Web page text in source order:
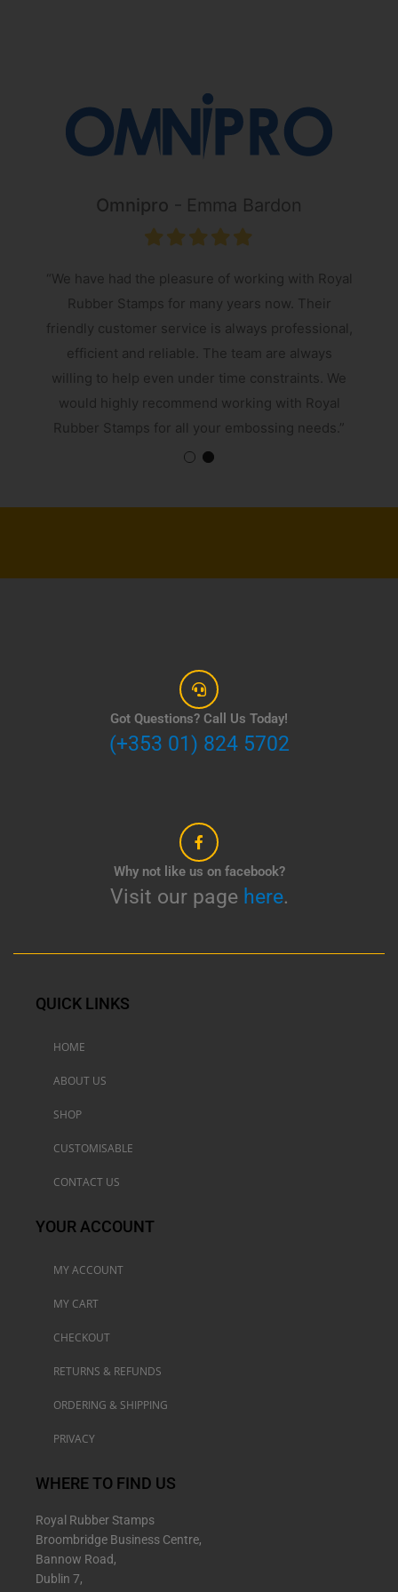
Omnipro Emma Bardon
“We have had the pleasure of working with Royal
Rubber Stamps for many years now. Their
friendly customer service is always professional,
efficient and reliable. The team are always
willing to help even under time constraints. We
would highly recommend working with Royal
Rubber Stamps for all your embossing needs.”
Got Questions? Call Us Today!
(+353 01) 824 5702
Why not like us on facebook?
Visit our page here.
QUICK LINKS
HOME
ABOUT US
SHOP
CUSTOMISABLE
CONTACT US
YOUR ACCOUNT
MY ACCOUNT
MY CART
CHECKOUT
RETURNS & REFUNDS
ORDERING & SHIPPING
PRIVACY
WHERE TO FIND US
Royal Rubber Stamps
Broombridge Business Centre,
Bannow Road,
Dublin 7,